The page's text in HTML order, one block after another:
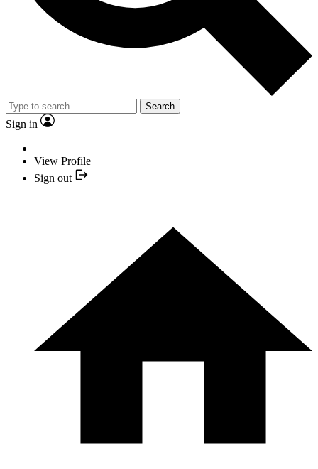
Search
Sign in
View Profile
Sign out